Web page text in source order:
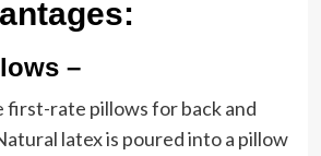
–
first-rate pillows for back and
latex is poured into a pillow